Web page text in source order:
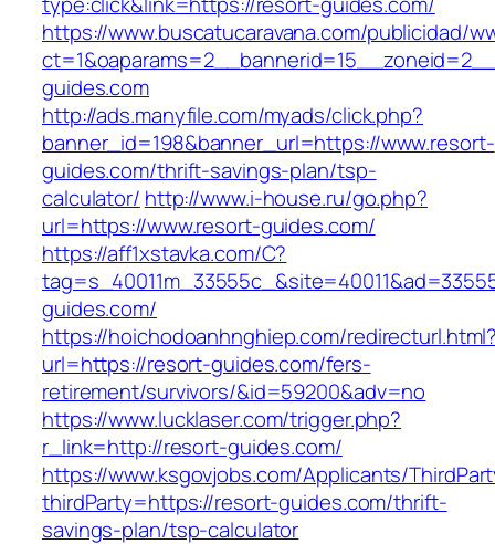
https://www.buscatucaravana.com/publicidad/
guides.com
http://ads.manyfile.com/myads/click.php?
banner_id=198&banner_url=https://www.resort-
guides.com/thrift-savings-plan/tsp-
calculator/ http://www.i-house.ru/go.php?
url=https://www.resort-guides.com/
https://aff1xstavka.com/C?
guides.com/
https://hoichodoanhnghiep.com/
url=https://resort-guides.com/fers-
retirement/survivors/&id=59200&adv=no
https://www.lucklaser.com/trigger.php?
r_link=http://resort-guides.com/
https://www.ksgovjobs.com/Applicants/
thirdParty=https://resort-guides.com/thrift-
savings-plan/tsp-calculator